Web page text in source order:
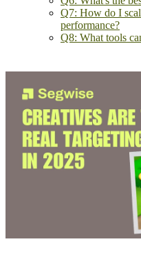
Q7: How do I
performance?
Q8: What tools